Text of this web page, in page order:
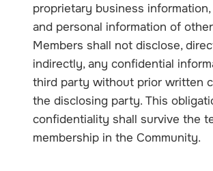
proprietary business
and personal information of
Members shall not disclose,
indirectly, any confidential
third party without prior written
the disclosing party. This
confidentiality shall survive the
membership in the Community.